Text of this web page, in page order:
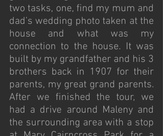
two tasks, one, find my mum and
dad’s wedding photo taken at the
house and what was my
connection to the house. It was
built by my grandfather and his 3
brothers back in 1907 for their
parents, my great grand parents.
After we finished the tour, we
had a drive around Maleny and
the surrounding area with a stop